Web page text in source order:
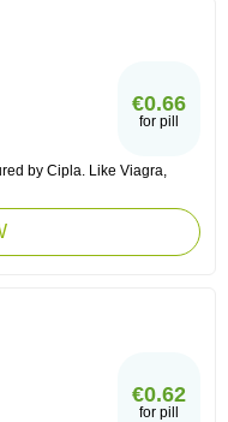
€0.66
for pill
by Cipla. Like Viagra,
€0.62
for pill